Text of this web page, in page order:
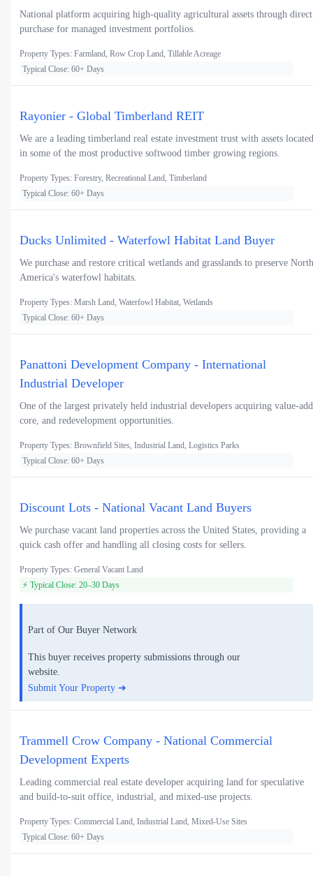
National platform acquiring high-quality agricultural assets through direct
purchase for managed investment portfolios.
Property Types: Farmland, Row Crop Land, Tillable Acreage
Typical Close: 60+ Days
Rayonier - Global Timberland REIT
We are a leading timberland real estate investment trust with assets located
in some of the most productive softwood timber growing regions.
Property Types: Forestry, Recreational Land, Timberland
Typical Close: 60+ Days
Ducks Unlimited - Waterfowl Habitat Land Buyer
We purchase and restore critical wetlands and grasslands to preserve North
America's waterfowl habitats.
Property Types: Marsh Land, Waterfowl Habitat, Wetlands
Typical Close: 60+ Days
Panattoni Development Company - International
Industrial Developer
One of the largest privately held industrial developers acquiring value-
core, and redevelopment opportunities.
Property Types: Brownfield Sites, Industrial Land, Logistics Parks
Typical Close: 60+ Days
Discount Lots - National Vacant Land Buyers
We purchase vacant land properties across the United States, providing a
quick cash offer and handling all closing costs for sellers.
Property Types: General Vacant Land
⚡ Typical Close: 20–30 Days
Part of Our Buyer Network
This buyer receives property submissions through our
website.
Submit Your Property ➜
Trammell Crow Company - National Commercial
Development Experts
Leading commercial real estate developer acquiring land for speculative
and build-to-suit office, industrial, and mixed-use projects.
Property Types: Commercial Land, Industrial Land, Mixed-Use Sites
Typical Close: 60+ Days